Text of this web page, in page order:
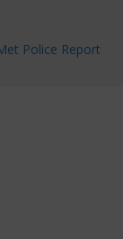
Police Report
fixtures
for members